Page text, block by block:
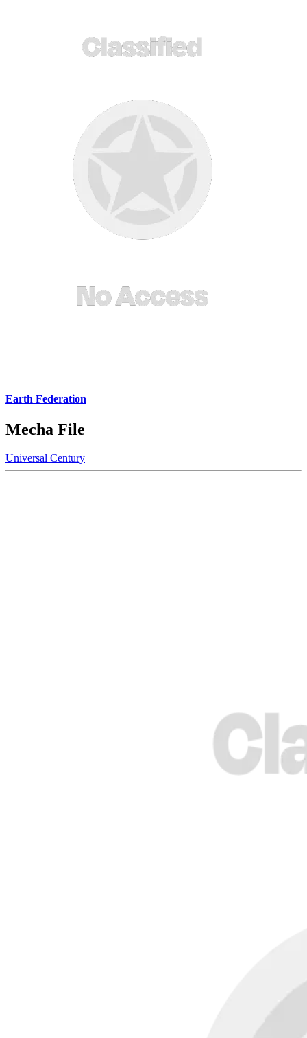
Earth Federation
Mecha File
Universal Century